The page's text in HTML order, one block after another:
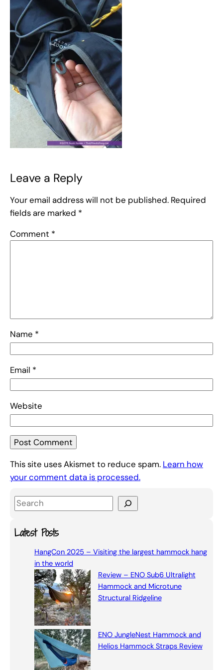
Leave a Reply
Your email address will not be published. Required
fields are marked *
Comment *
Name *
Email *
Website
This site uses Akismet to reduce spam. Learn how
your comment data is processed.
S
aLatest Posts
HangCon 2025 – Visiting the largest hammock hang
in the world
Review – ENO Sub6 Ultralight
Hammock and Microtune
Structural Ridgeline
ENO JungleNest Hammock and
Helios Hammock Straps Review